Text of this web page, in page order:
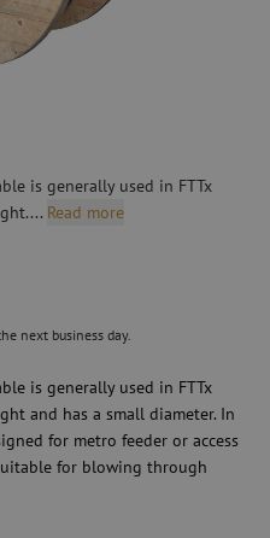
is generally used in FTTx
Read more
next business day.
is generally used in FTTx
and has a small diameter. In
for metro feeder or access
for blowing through